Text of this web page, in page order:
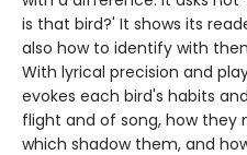
is that bird?' It shows its
also how to identify with
With lyrical precision and
evokes each bird's habits
flight and of song, how they
which shadow them, and